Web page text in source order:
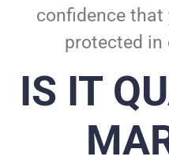
confidence
protected in
IS IT